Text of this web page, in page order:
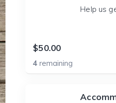
Help us
$50.00
4remaining